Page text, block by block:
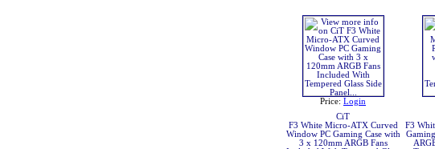
Price: Login
CiT
F3 White Micro-ATX Curved
Window PC Gaming Case with
3 x 120mm ARGB Fans
F3